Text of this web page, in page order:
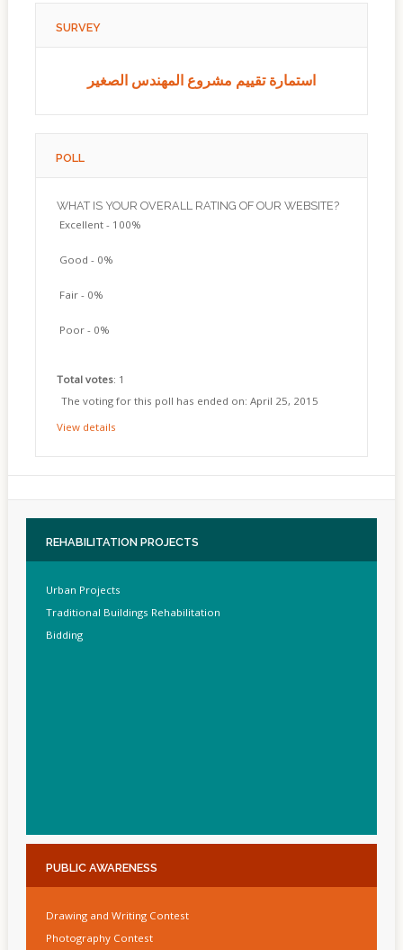
SURVEY
استمارة تقييم مشروع المهندس الصغير
POLL
WHAT IS YOUR OVERALL RATING OF OUR WEBSITE?
Excellent - 100%
Good - 0%
Fair - 0%
Poor - 0%
Total votes: 1
The voting for this poll has ended on: April 25, 2015
View details
REHABILITATION PROJECTS
Urban Projects
Traditional Buildings Rehabilitation
Bidding
PUBLIC AWARENESS
Drawing and Writing Contest
Photography Contest